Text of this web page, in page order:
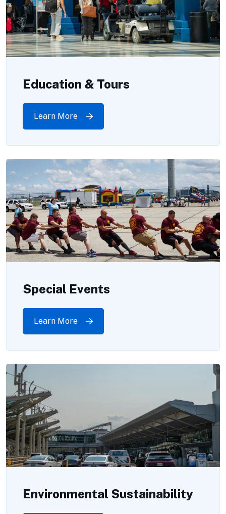
Education & Tours
Learn More
Special Events
Learn More
Environmental Sustainability